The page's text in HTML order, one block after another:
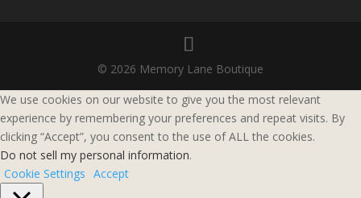
© 2026 Memory Lane Boutique
We use cookies on our website to give you the most relevant
experience by remembering your preferences and repeat visits. By
clicking “Accept”, you consent to the use of ALL the cookies.
Do not sell my personal information.
Cookie Settings Accept